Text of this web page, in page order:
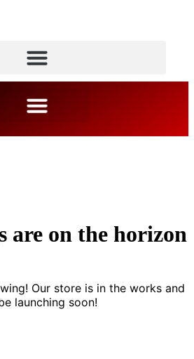
are on the horizon
Our store is in the works and
launching soon!